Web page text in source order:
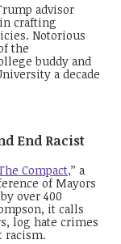
advisor
crafting
Notorious
the
buddy and
a decade
End Racist
Compact,’’ a
of Mayors
over 400
it calls
log hate crimes
racism.